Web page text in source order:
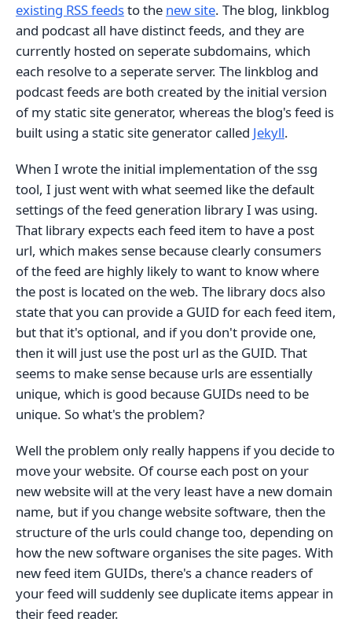
existing RSS feedsto the new site. The blog, linkblog
and podcast all have distinct feeds, and they are
currently hosted on seperate subdomains, which
each resolve to a seperate server. The linkblog and
podcast feeds are both created by the initial version
of my static site generator, whereas the blog's feed is
built using a static site generator called Jekyll.
When I wrote the initial implementation of the ssg
tool, I just went with what seemed like the default
settings of the feed generation library I was using.
That library expects each feed item to have a post
url, which makes sense because clearly consumers
of the feed are highly likely to want to know where
the post is located on the web. The library docs also
state that you can provide a GUID for each feed item,
but that it's optional, and if you don't provide one,
then it will just use the post url as the GUID. That
seems to make sense because urls are essentially
unique, which is good because GUIDs need to be
unique. So what's the problem?
Well the problem only really happens if you decide to
move your website. Of course each post on your
new website will at the very least have a new domain
name, but if you change website software, then the
structure of the urls could change too, depending on
how the new software organises the site pages. With
new feed item GUIDs, there's a chance readers of
your feed will suddenly see duplicate items appear in
their feed reader.